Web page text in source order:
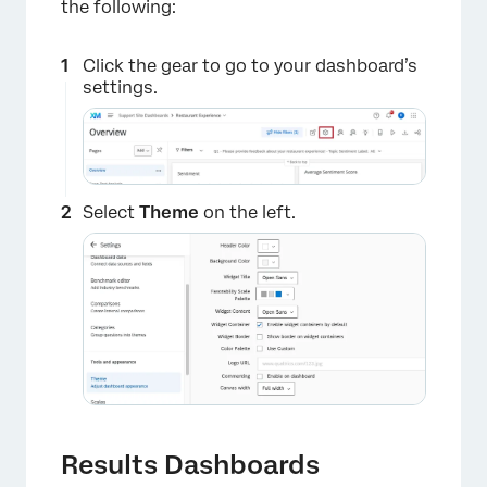
the following:
Click the gear to go to your dashboard’s
settings.
Select Theme on the left.
Results Dashboards